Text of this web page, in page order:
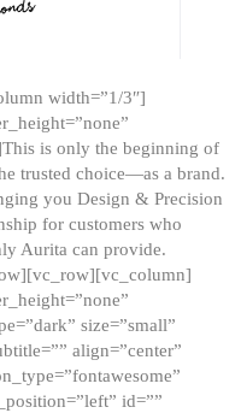
width=”1/3″]
is only the beginning of
trusted choice—as a brand.
you Design & Precision
for customers who
Aurita can provide.
size=”small”
align=”center”
id=””